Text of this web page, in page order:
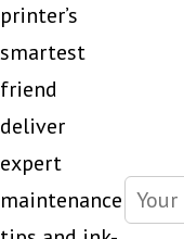
printer’s
smartest
friend
deliver
expert
maintenance